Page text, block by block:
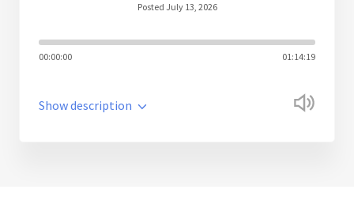
Posted July 13, 2026
00:00:00 01:14:19
Show description